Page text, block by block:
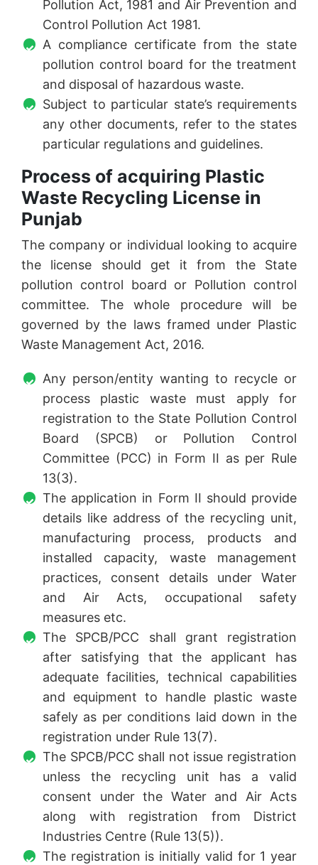
Pollution Act, 1981 and Air Prevention and
Control Pollution Act 1981.
A compliance certificate from the state
pollution control board for the treatment
and disposal of hazardous waste.
Subject to particular state’s requirements
any other documents, refer to the states
particular regulations and guidelines.
Process of acquiring Plastic
Waste Recycling License in
Punjab
The company or individual looking to acquire
the license should get it from the State
pollution control board or Pollution control
committee. The whole procedure will be
governed by the laws framed under Plastic
Waste Management Act, 2016.
Any person/entity wanting to recycle or
process plastic waste must apply for
registration to the State Pollution Control
Board (SPCB) or Pollution Control
Committee (PCC) in Form II as per Rule
13(3).
The application in Form II should provide
details like address of the recycling unit,
manufacturing process, products and
installed capacity, waste management
practices, consent details under Water
and Air Acts, occupational safety
measures etc.
The SPCB/PCC shall grant registration
after satisfying that the applicant has
adequate facilities, technical capabilities
and equipment to handle plastic waste
safely as per conditions laid down in the
registration under Rule 13(7).
The SPCB/PCC shall not issue registration
unless the recycling unit has a valid
consent under the Water and Air Acts
along with registration from District
Industries Centre (Rule 13(5)).
The registration is initially valid for 1 year